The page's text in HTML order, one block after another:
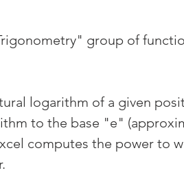
group of
logarithm of a given
to the base "e"
computes the power to